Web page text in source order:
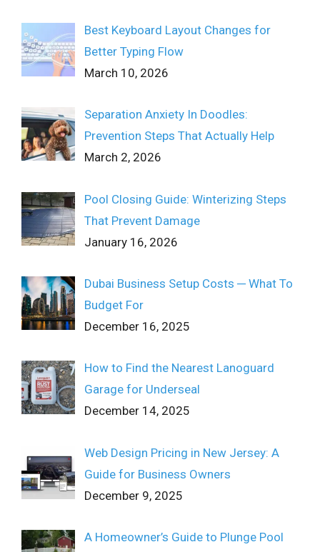
Best Keyboard Layout Changes for
Better Typing Flow
March 10, 2026
Separation Anxiety In Doodles:
Prevention Steps That Actually Help
March 2, 2026
Pool Closing Guide: Winterizing Steps
That Prevent Damage
January 16, 2026
Dubai Business Setup Costs ─ What To
Budget For
December 16, 2025
How to Find the Nearest Lanoguard
Garage for Underseal
December 14, 2025
Web Design Pricing in New Jersey: A
Guide for Business Owners
December 9, 2025
A Homeowner’s Guide to Plunge Pool